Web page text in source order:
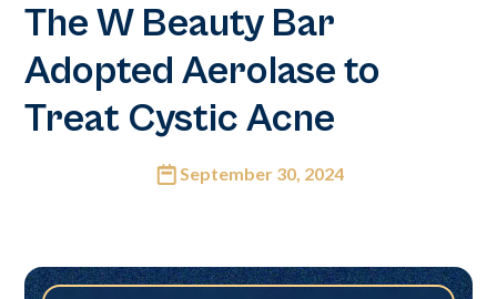
The W Beauty Bar
Adopted Aerolase to
Treat Cystic Acne
September 30, 2024